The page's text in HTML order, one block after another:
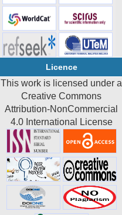
Licence
This work is licensed under a
Creative Commons
Attribution-NonCommercial
4.0 International License